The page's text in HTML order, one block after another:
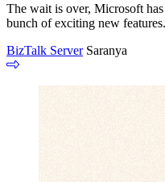
The wait is over, Microsoft
bunch of exciting new
BizTalk Server Saranya